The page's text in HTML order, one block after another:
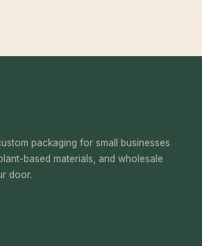
packaging for small businesses
based materials, and wholesale
door.